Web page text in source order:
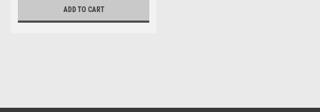
ADD TO CART